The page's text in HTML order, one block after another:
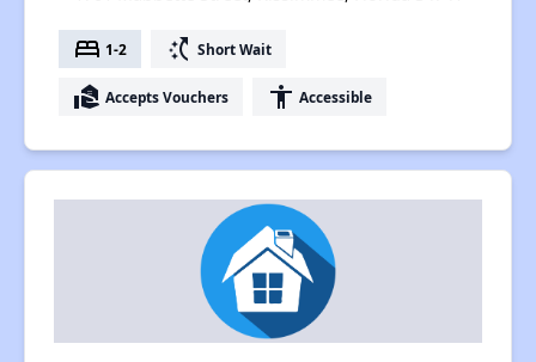
bed 1-2 switch_access_shortcut Short Wait
real_estate_agent Accepts Vouchers accessibility Accessible